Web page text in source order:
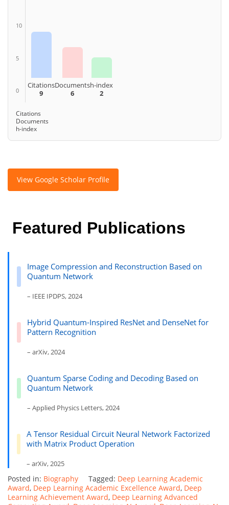
10
5
0
Citations
9
Documents
6
h-index
2
Citations
Documents
h-index
View Google Scholar Profile
Featured Publications
Image Compression and Reconstruction Based on
Quantum Network
– IEEE IPDPS, 2024
Hybrid Quantum-Inspired ResNet and DenseNet for
Pattern Recognition
– arXiv, 2024
Quantum Sparse Coding and Decoding Based on
Quantum Network
– Applied Physics Letters, 2024
A Tensor Residual Circuit Neural Network Factorized
with Matrix Product Operation
– arXiv, 2025
Posted in: Biography Tagged: Deep Learning Academic
Award, Deep Learning Academic Excellence Award, Deep
Learning Achievement Award, Deep Learning Advanced